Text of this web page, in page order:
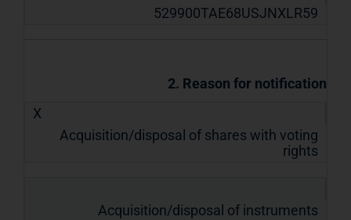
529900TAE68USJNXLR59
2. Reason for notification
X
Acquisition/disposal of shares with voting
rights
Acquisition/disposal of instruments